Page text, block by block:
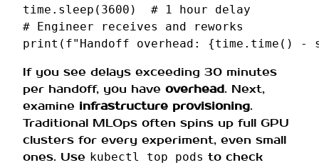
time . sleep ( 3600 )
# 1 hour delay
# Engineer receives and reworks
print ( f"Handoff overhead: {time . time () -
If you see delays exceeding 30 minutes
per handoff, you have overhead. Next,
examine infrastructure provisioning.
Traditional MLOps often spins up full GPU
clusters for every experiment, even small
ones. Use kubectl top pods to check